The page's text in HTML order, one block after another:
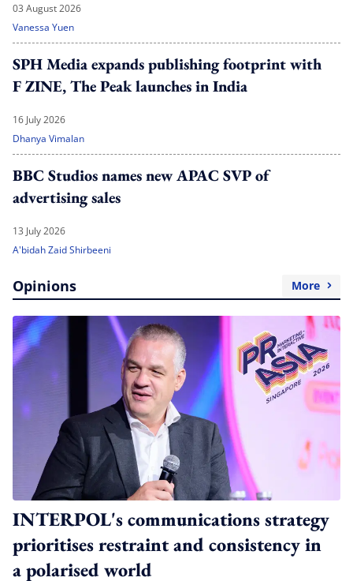
03 August 2026
Vanessa Yuen
SPH Media expands publishing footprint with
F ZINE, The Peak launches in India
16 July 2026
Dhanya Vimalan
BBC Studios names new APAC SVP of
advertising sales
13 July 2026
A'bidah Zaid Shirbeeni
Opinions More
INTERPOL's communications strategy
prioritises restraint and consistency in
a polarised world